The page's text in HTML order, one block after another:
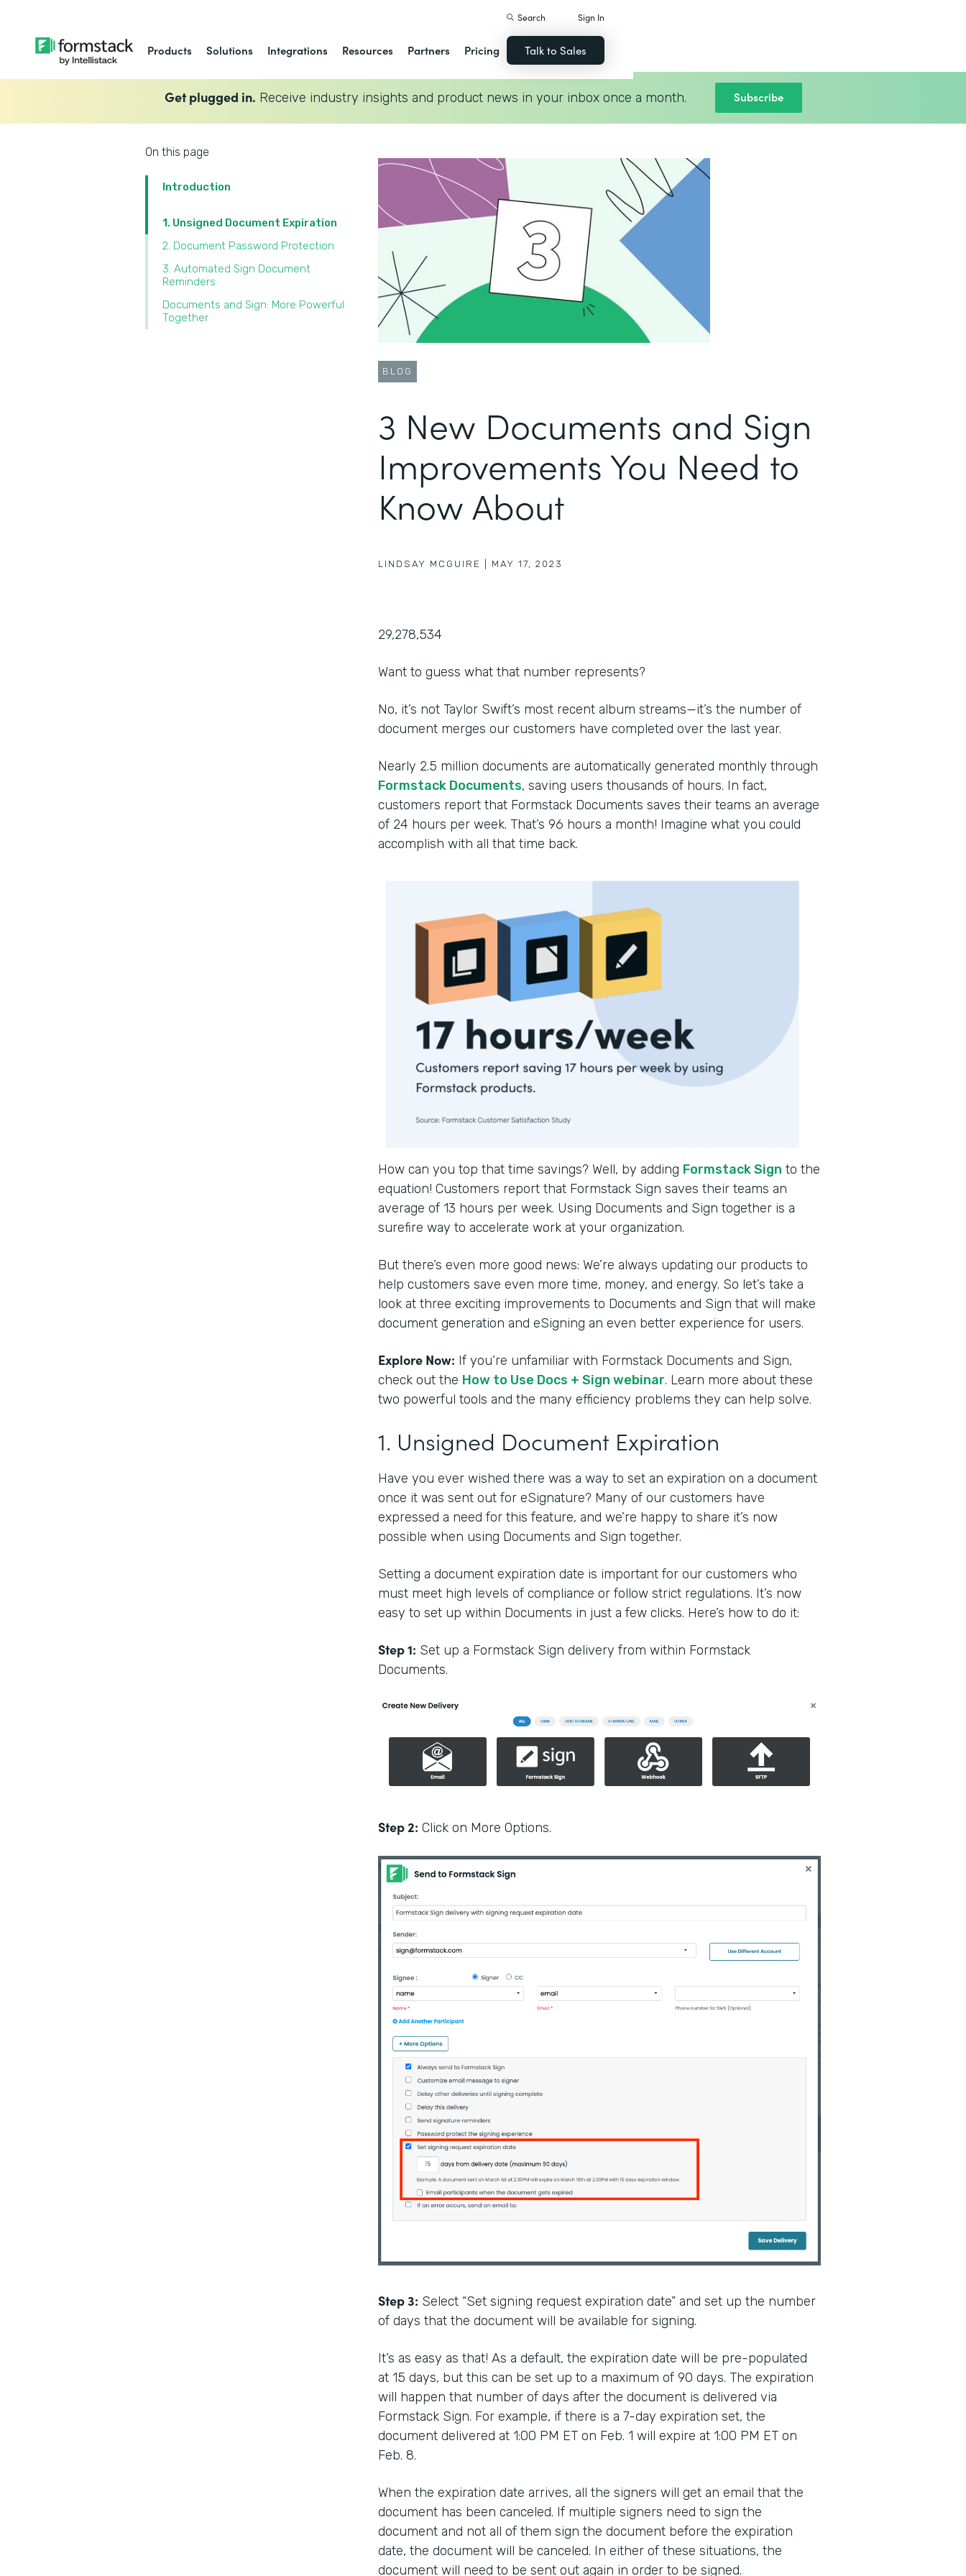
Products Solutions Integrations Resources Partners Pricing
Search Sign In
Talk to Sales
Get plugged in. Receive industry insights and product news in your inbox once a month. Subscribe
On this page
Introduction
1. Unsigned Document Expiration
2. Document Password Protection
3. Automated Sign Document
Reminders
Documents and Sign: More Powerful
Together
BLOG
3 New Documents and Sign
Improvements You Need to
Know About
LINDSAY MCGUIRE MAY 17, 2023
29,278,534
Want to guess what that number represents?
No, it’s not Taylor Swift’s most recent album streams—it’s the number of
document merges our customers have completed over the last year.
Nearly 2.5 million documents are automatically generated monthly through
Formstack Documents, saving users thousands of hours. In fact,
customers report that Formstack Documents saves their teams an average
of 24 hours per week. That’s 96 hours a month! Imagine what you could
accomplish with all that time back.
How can you top that time savings? Well, by adding Formstack Sign to the
equation! Customers report that Formstack Sign saves their teams an
average of 13 hours per week. Using Documents and Sign together is a
surefire way to accelerate work at your organization.
But there’s even more good news: We’re always updating our products to
help customers save even more time, money, and energy. So let’s take a
look at three exciting improvements to Documents and Sign that will make
document generation and eSigning an even better experience for users.
Explore Now: If you’re unfamiliar with Formstack Documents and Sign,
check out the How to Use Docs + Sign webinar. Learn more about these
two powerful tools and the many efficiency problems they can help solve.
1. Unsigned Document Expiration
Have you ever wished there was a way to set an expiration on a document
once it was sent out for eSignature? Many of our customers have
expressed a need for this feature, and we’re happy to share it’s now
possible when using Documents and Sign together.
Setting a document expiration date is important for our customers who
must meet high levels of compliance or follow strict regulations. It’s now
easy to set up within Documents in just a few clicks. Here’s how to do it:
Step 1: Set up a Formstack Sign delivery from within Formstack
Documents.
Step 2: Click on More Options.
Step 3: Select “Set signing request expiration date” and set up the number
of days that the document will be available for signing.
It’s as easy as that! As a default, the expiration date will be pre-populated
at 15 days, but this can be set up to a maximum of 90 days. The expiration
will happen that number of days after the document is delivered via
Formstack Sign. For example, if there is a 7-day expiration set, the
document delivered at 1:00 PM ET on Feb. 1 will expire at 1:00 PM ET on
Feb. 8.
When the expiration date arrives, all the signers will get an email that the
document has been canceled. If multiple signers need to sign the
document and not all of them sign the document before the expiration
date, the document will be canceled. In either of these situations, the
document will need to be sent out again in order to be signed.